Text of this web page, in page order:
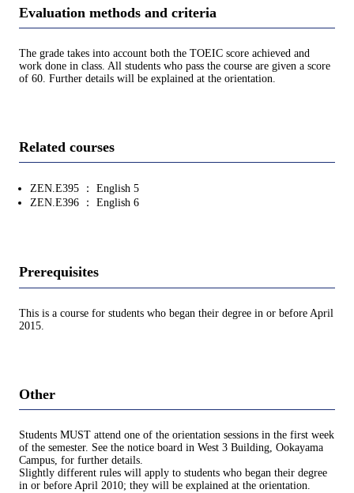
Evaluation methods and criteria
The grade takes into account both the TOEIC score achieved and
work done in class. All students who pass the course are given a score
of 60. Further details will be explained at the orientation.
Related courses
ZEN.E395 ： English 5
ZEN.E396 ： English 6
Prerequisites
This is a course for students who began their degree in or before April
2015.
Other
Students MUST attend one of the orientation sessions in the first week
of the semester. See the notice board in West 3 Building, Ookayama
Campus, for further details.
Slightly different rules will apply to students who began their degree
in or before April 2010; they will be explained at the orientation.